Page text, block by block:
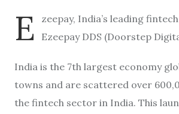
E
zeepay, India’s leading
Ezeepay DDS (Doorstep
India is the 7th largest economy
towns and are scattered over
the fintech sector in India. This